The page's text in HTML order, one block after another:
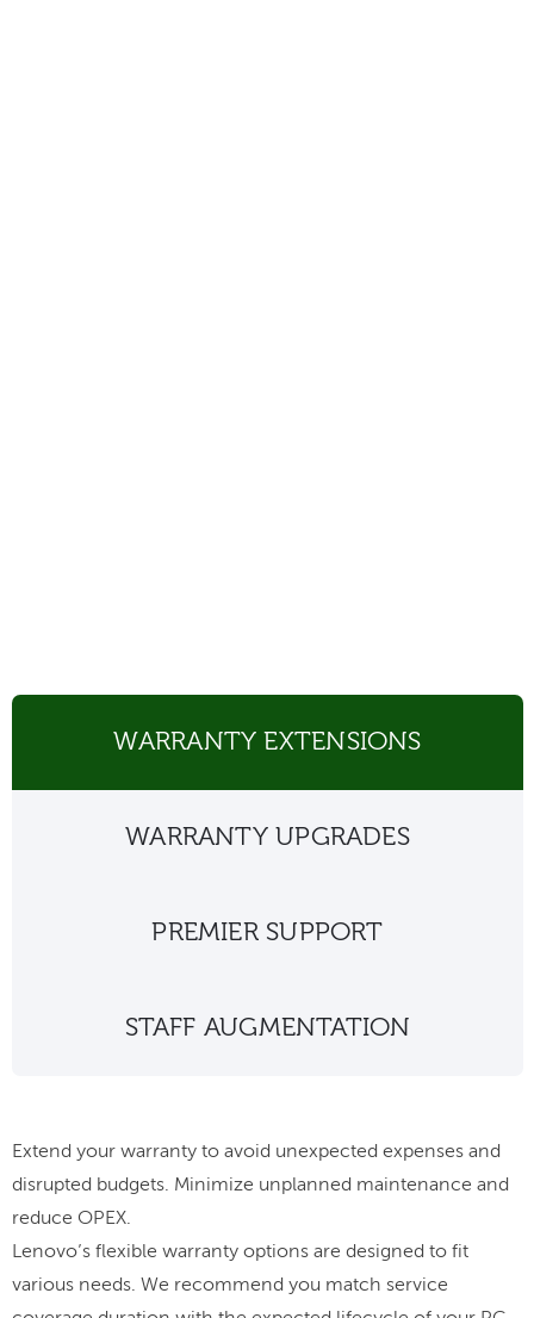
WARRANTY EXTENSIONS
WARRANTY UPGRADES
PREMIER SUPPORT
STAFF AUGMENTATION
Extend your warranty to avoid unexpected expenses and
disrupted budgets. Minimize unplanned maintenance and
reduce OPEX.
Lenovo’s flexible warranty options are designed to fit
various needs. We recommend you match service